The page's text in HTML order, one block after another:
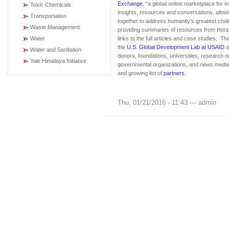
Toxic Chemicals
Transportation
Waste Management
Water
Water and Sanitation
Yale Himalaya Initiative
Exchange , “a global online marketplace for
insights, resources and conversations,
together to address humanity’s greatest
providing summaries of resources from
links to the full articles and case studies.
the U.S. Global Development Lab at USAID
donors, foundations, universities, research
governmental organizations, and news
and growing list of partners
Thu, 01/21/2016 - 11:43 — admin